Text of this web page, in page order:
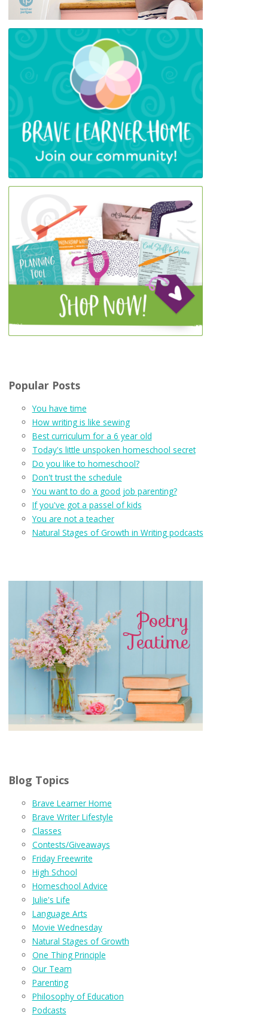
Popular Posts
You have time
How writing is like sewing
Best curriculum for a 6 year old
Today's little unspoken homeschool secret
Do you like to homeschool?
Don't trust the schedule
You want to do a good job parenting?
If you've got a passel of kids
You are not a teacher
Natural Stages of Growth in Writing podcasts
Blog Topics
Brave Learner Home
Brave Writer Lifestyle
Classes
Contests/Giveaways
Friday Freewrite
High School
Homeschool Advice
Julie's Life
Language Arts
Movie Wednesday
Natural Stages of Growth
One Thing Principle
Our Team
Parenting
Philosophy of Education
Podcasts